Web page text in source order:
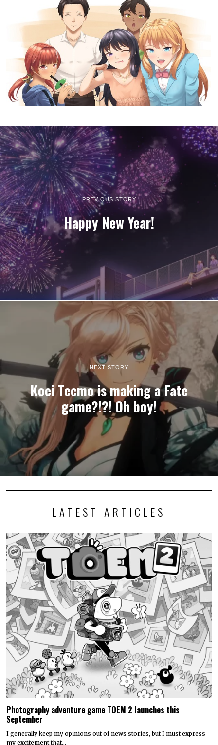
PREVIOUS STORY
Happy New Year!
NEXT STORY
Koei Tecmo is making a Fate
game?!?! Oh boy!
LATEST ARTICLES
Photography adventure game TOEM 2 launches this
September
I generally keep my opinions out of news stories, but I must express
my excitement that…